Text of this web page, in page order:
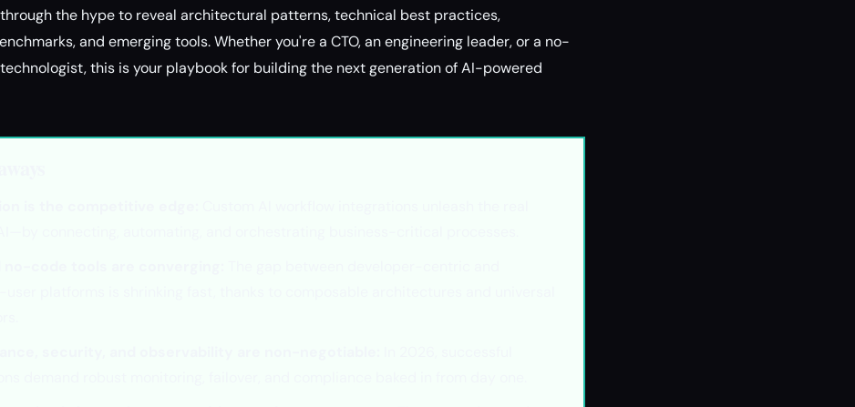
the hype to reveal architectural patterns, technical best practices,
and emerging tools. Whether you're a CTO, an engineering leader, or a no-
this is your playbook for building the next generation of AI-powered